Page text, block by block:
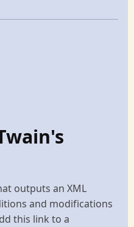
outputs an XML
and modifications
this link to a